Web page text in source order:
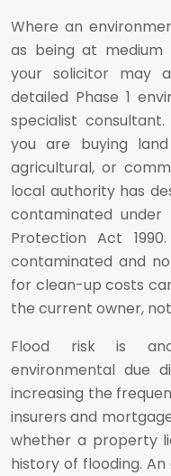
Where an
as being at medium
your solicitor may
detailed Phase 1
specialist
you are buying
agricultural, or
local authority has
contaminated
Protection Act
contaminated and
for clean-up costs
the current owner,
Flood risk is
environmental due
increasing the
insurers and
whether a property
history of flooding.